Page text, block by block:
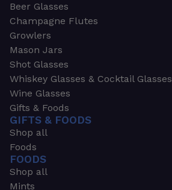
Beer Glasses
Champagne Flutes
Growlers
Mason Jars
Shot Glasses
Whiskey Glasses & Cocktail Glasses
Wine Glasses
Gifts & Foods
GIFTS & FOODS
Shop all
Foods
FOODS
Shop all
Mints